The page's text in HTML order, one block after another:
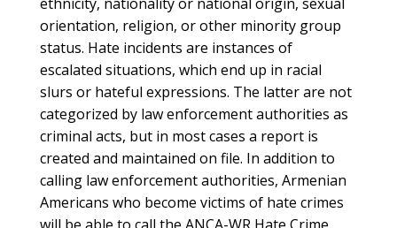
orientation, religion, or other minority group
status. Hate incidents are instances of
escalated situations, which end up in racial
slurs or hateful expressions. The latter are not
categorized by law enforcement authorities as
criminal acts, but in most cases a report is
created and maintained on file. In addition to
calling law enforcement authorities, Armenian
Americans who become victims of hate crimes